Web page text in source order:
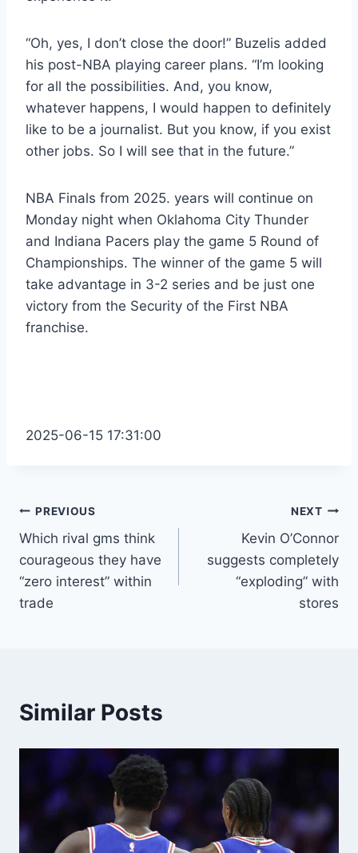
“Oh, yes, I don’t close the door!” Buzelis added
his post-NBA playing career plans. “I’m looking
for all the possibilities. And, you know,
whatever happens, I would happen to definitely
like to be a journalist. But you know, if you exist
other jobs. So I will see that in the future.”
NBA Finals from 2025. years will continue on
Monday night when Oklahoma City Thunder
and Indiana Pacers play the game 5 Round of
Championships. The winner of the game 5 will
take advantage in 3-2 series and be just one
victory from the Security of the First NBA
franchise.
2025-06-15 17:31:00
Post
navigation
PREVIOUS
Which rival gms think
courageous they have
“zero interest” within
trade
NEXT
Kevin O’Connor
suggests completely
“exploding” with
stores
Similar Posts